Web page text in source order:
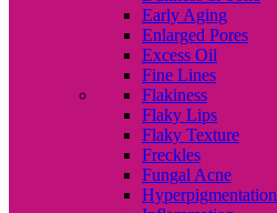
Early Aging
Enlarged Pores
Excess Oil
Fine Lines
Flakiness
Flaky Lips
Flaky Texture
Freckles
Fungal Acne
Hyperpigmentation